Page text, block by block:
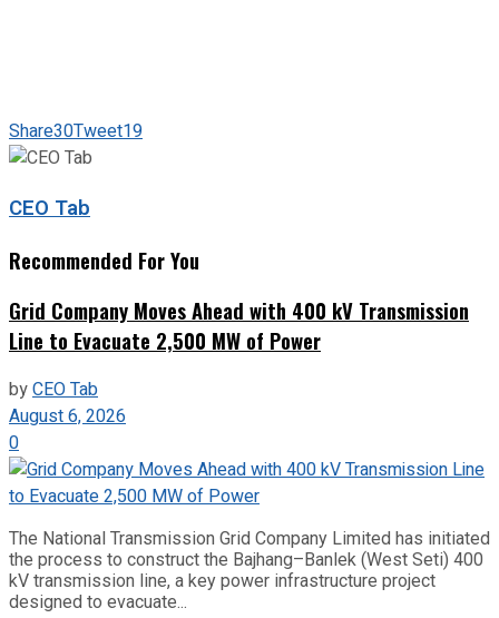
Share30Tweet19
CEO Tab
Recommended For You
Grid Company Moves Ahead with 400 kV Transmission
Line to Evacuate 2,500 MW of Power
byCEO Tab
August 6, 2026
0
The National Transmission Grid Company Limited has initiated
the process to construct the Bajhang–Banlek (West Seti) 400
kV transmission line, a key power infrastructure project
designed to evacuate...